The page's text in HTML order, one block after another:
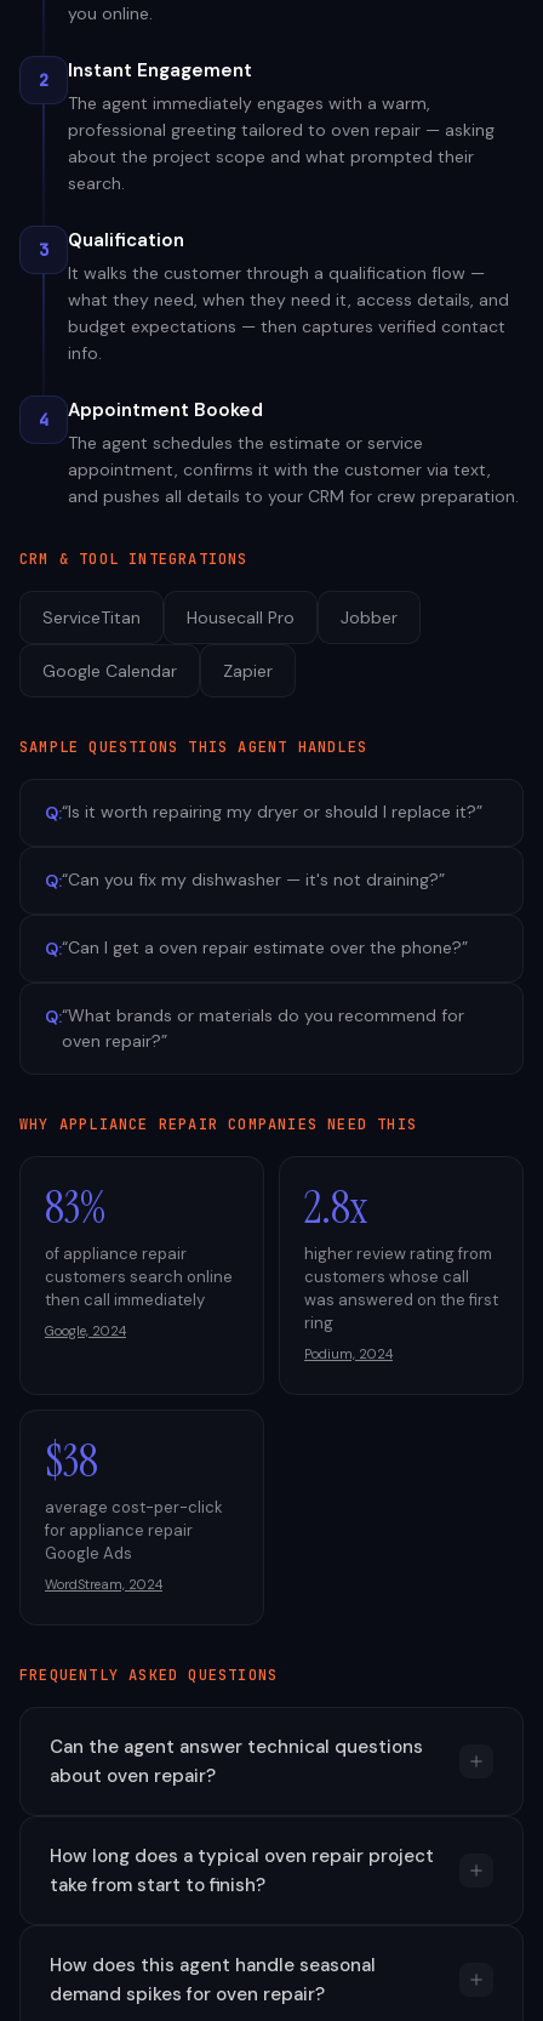
you online.
2 Instant Engagement
The agent immediately engages with a warm,
professional greeting tailored to oven repair — asking
about the project scope and what prompted their
search.
3 Qualification
It walks the customer through a qualification flow —
what they need, when they need it, access details, and
budget expectations — then captures verified contact
info.
4 Appointment Booked
The agent schedules the estimate or service
appointment, confirms it with the customer via text,
and pushes all details to your CRM for crew preparation.
CRM & TOOL INTEGRATIONS
ServiceTitan Housecall Pro Jobber
Google Calendar Zapier
SAMPLE QUESTIONS THIS AGENT HANDLES
Q:“Is it worth repairing my dryer or should I replace it?”
Q:“Can you fix my dishwasher — it's not draining?”
Q:“Can I get a oven repair estimate over the phone?”
Q:“What brands or materials do you recommend for
oven repair?”
WHY APPLIANCE REPAIR COMPANIES NEED THIS
83%
of appliance repair
customers search online
then call immediately
Google, 2024
2.8x
higher review rating from
customers whose call
was answered on the first
ring
Podium, 2024
$38
average cost-per-click
for appliance repair
Google Ads
WordStream, 2024
FREQUENTLY ASKED QUESTIONS
Can the agent answer technical questions
about oven repair?
How long does a typical oven repair project
take from start to finish?
How does this agent handle seasonal
demand spikes for oven repair?